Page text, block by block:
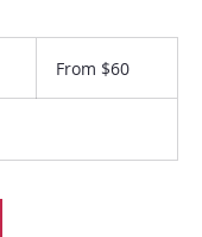
From $60